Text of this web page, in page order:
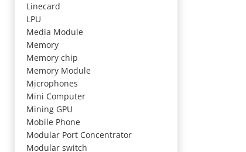
Linecard
LPU
Media Module
Memory
Memory chip
Memory Module
Microphones
Mini Computer
Mining GPU
Mobile Phone
Modular Port Concentrator
Modular switch